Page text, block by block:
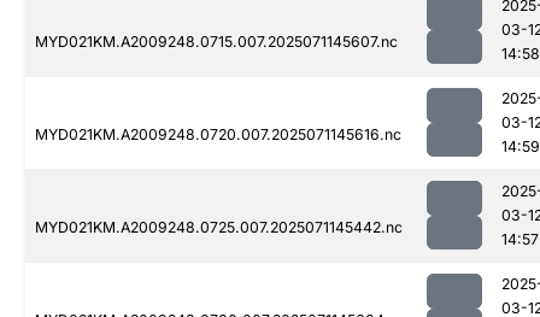
MYD021KM.A2009248.0715.007.2025071145607.nc
03-
14:58
MYD021KM.A2009248.0720.007.2025071145616.nc
03-
14:59
MYD021KM.A2009248.0725.007.2025071145442.nc
03-
14:57
03-